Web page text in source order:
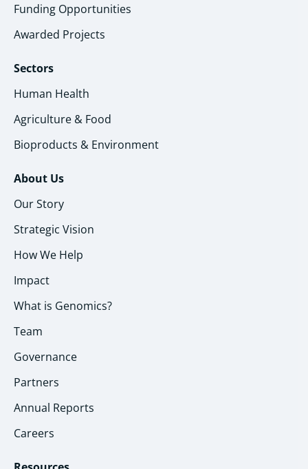
Funding Opportunities
Awarded Projects
Sectors
Human Health
Agriculture & Food
Bioproducts & Environment
About Us
Our Story
Strategic Vision
How We Help
Impact
What is Genomics?
Team
Governance
Partners
Annual Reports
Careers